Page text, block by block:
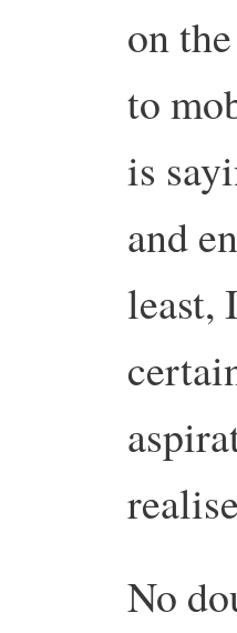
on
to
is
and
least,
No